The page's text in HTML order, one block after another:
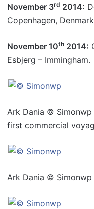
November 3rd 2014:
Copenhagen,
November 10th 2014:
Esbjerg – Immingham.
Ark Dania ©
first commercial
Ark Dania ©